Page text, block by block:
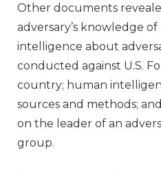
Other documents
adversary’s knowledge of
intelligence about
conducted against U.S.
country; human
sources and methods;
on the leader of an
group.